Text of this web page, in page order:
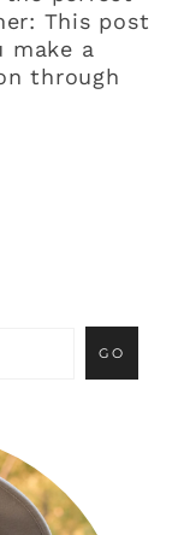
This post
make a
through